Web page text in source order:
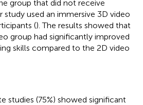
group that did not receive
study used an immersive 3D video
(). The results showed that
group had significantly improved
skills compared to the 2D video
studies (75%) showed significant